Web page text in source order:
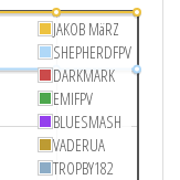
JAKOB MäRZ
SHEPHERDFPV
DARKMARK
EMIFPV
BLUESMASH
VADERUA
TROPBY182